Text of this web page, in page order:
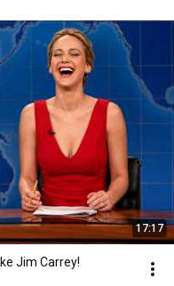
17:17
Jim Carrey!